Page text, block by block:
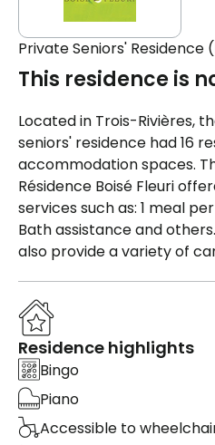
Private Seniors' Residence
This residence is
Located in Trois-Rivières,
seniors' residence had 16
accommodation spaces.
Résidence Boisé Fleuri
services such as: 1 meal
Bath assistance and
also provide a variety of
Residence highlights
Bingo
Piano
Accessible to